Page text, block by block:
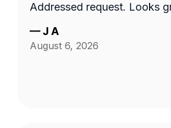
Addressed request. Looks
—J A
August 6, 2026